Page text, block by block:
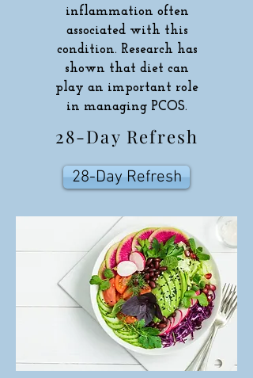
inflammation often
associated with this
condition. Research has
shown that diet can
play an important role
in managing PCOS.
28-Day Refresh
28-Day Refresh